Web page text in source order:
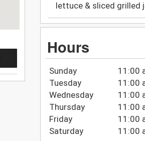
lettuce & sliced grilled
Hours
Sunday
11:00
Tuesday
11:00
Wednesday
11:00
Thursday
11:00
Friday
11:00
Saturday
11:00